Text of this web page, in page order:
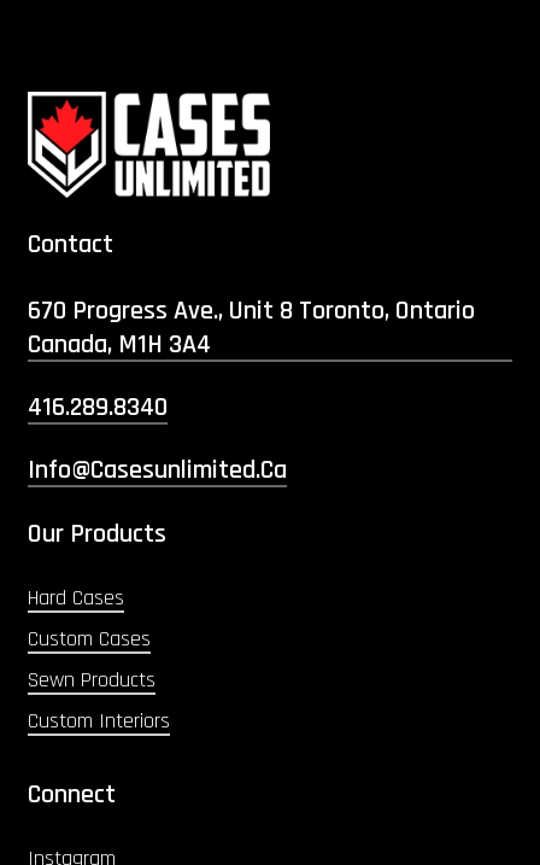
Contact
670 Progress Ave., Unit 8 Toronto, Ontario
Canada, M1H 3A4
416.289.8340
Info@casesunlimited.ca
Our Products
Hard Cases
Custom Cases
Sewn Products
Custom Interiors
Connect
Instagram